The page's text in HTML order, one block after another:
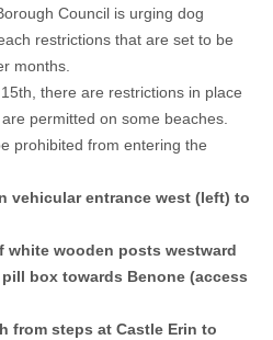
Council is urging dog
restrictions that are set to be
months.
there are restrictions in place
permitted on some beaches.
prohibited from entering the
vehicular entrance west (left) to
white wooden posts westward
box towards Benone (access
from steps at Castle Erin to